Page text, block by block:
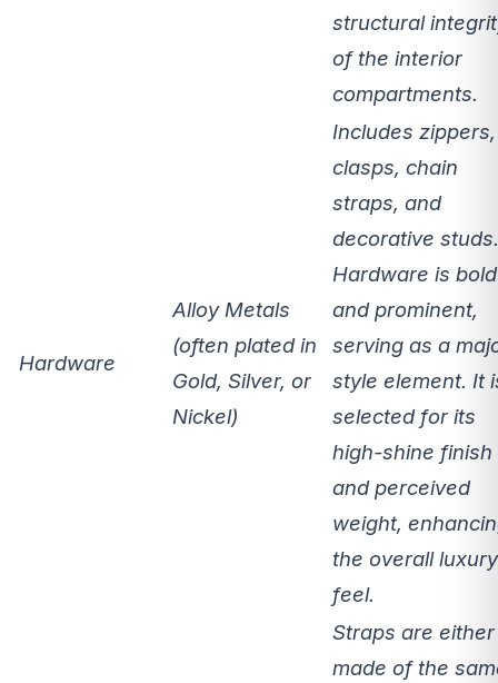
structural
of the interior
compartments.
Hardware
Alloy Metals
(often plated in
Gold, Silver, or
Nickel)
Includes zippers,
clasps, chain
straps, and
decorative studs.
Hardware is bold
and prominent,
serving as a
style element. It
selected for its
high-shine finish
and perceived
weight,
the overall luxury
feel.
Straps are either
made of the